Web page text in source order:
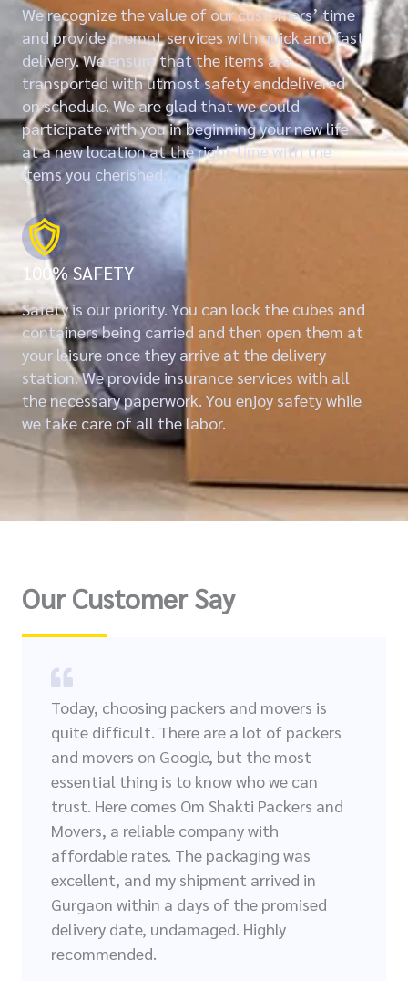
We recognize the value of our customers’ time
and provide prompt services with quick and fast
delivery. We ensure that the items are
transported with utmost safety anddelivered
on schedule. We are glad that we could
participate with you in beginning your new life
at a new location at the right time with the
items you cherished.
100% SAFETY
Safety is our priority. You can lock the cubes and
containers being carried and then open them at
your leisure once they arrive at the delivery
station. We provide insurance services with all
the necessary paperwork. You enjoy safety while
we take care of all the labor.
Our Customer Say
Today, choosing packers and movers is
quite difficult. There are a lot of packers
and movers on Google, but the most
essential thing is to know who we can
trust. Here comes Om Shakti Packers and
Movers, a reliable company with
affordable rates. The packaging was
excellent, and my shipment arrived in
Gurgaon within a days of the promised
delivery date, undamaged. Highly
recommended.